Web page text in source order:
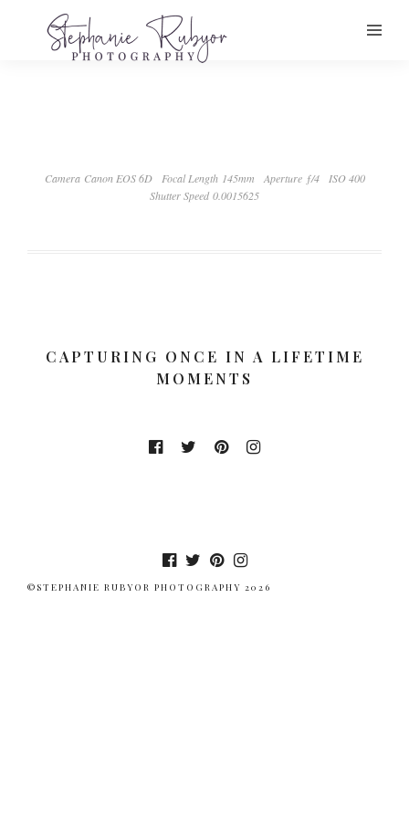
Camera Canon EOS 6D Focal Length 145mm Aperture ƒ/4
ISO 400
Shutter Speed 0.0015625
CAPTURING ONCE IN A LIFETIME
MOMENTS
©STEPHANIE RUBYOR PHOTOGRAPHY 2026